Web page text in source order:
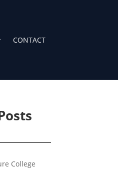
CONTACT
College